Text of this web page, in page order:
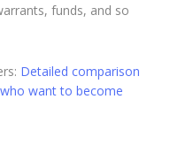
funds, and so
Detailed comparison
want to become